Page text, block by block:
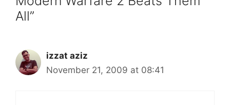
All”
izzat aziz
November 21, 2009 at 08:41